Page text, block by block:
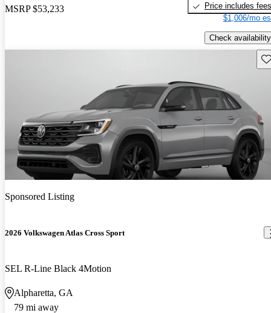
MSRP $53,233
Price includes fees
$1,006/mo
Check availability
Sponsored Listing
2026 Volkswagen Atlas Cross Sport
SEL R-Line Black 4Motion
Alpharetta, GA
79 mi away